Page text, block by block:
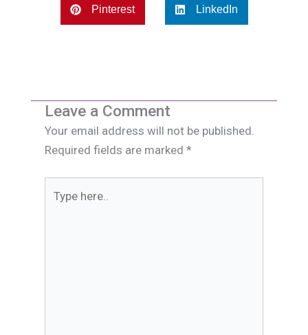
Pinterest LinkedIn
Leave a Comment
Your email address will not be published.
Required fields are marked *
here..